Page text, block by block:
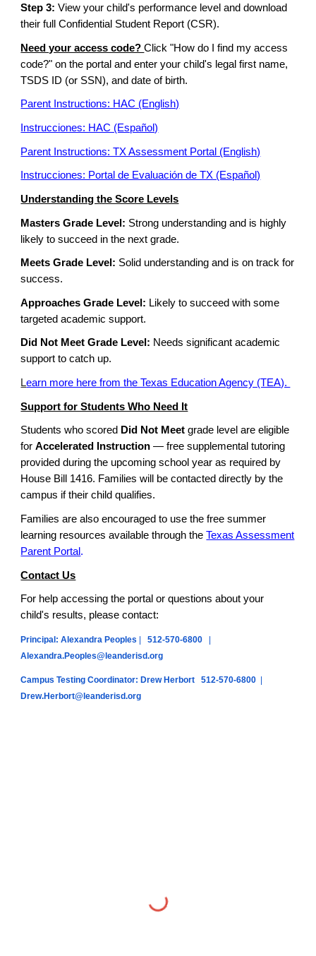
Step 3:View your child's performance level and download
their full Confidential Student Report (CSR).
Need your access code?Click "How do I find my access
code?" on the portal and enter your child's legal first name,
TSDS ID (or SSN), and date of birth.
Parent Instructions: HAC (English)
Instrucciones: HAC (Español)
Parent Instructions: TX Assessment Portal (English)
Instrucciones: Portal de Evaluación de TX (Español)
Understanding the Score Levels
Masters Grade Level: Strong understanding and is highly
likely to succeed in the next grade.
Meets Grade Level: Solid understanding and is on track for
success.
Approaches Grade Level: Likely to succeed with some
targeted academic support.
Did Not Meet Grade Level: Needs significant academic
support to catch up.
Learn more here from the Texas Education Agency (TEA).
Support for Students Who Need It
Students who scored Did Not Meet grade level are eligible
forAccelerated Instruction — free supplemental tutoring
provided during the upcoming school year as required by
House Bill 1416. Families will be contacted directly by the
campus if their child qualifies.
Families are also encouraged to use the free summer
learning resources available through the Texas Assessment
Parent Portal .
Contact Us
For help accessing the portal or questions about your
child's results, please contact:
Principal: Alexandra Peoples |512-570-6800
Alexandra.Peoples@leanderisd.org
Campus Testing Coordinator: Drew Herbort 512-570-6800 |
Drew.Herbort@leanderisd.org